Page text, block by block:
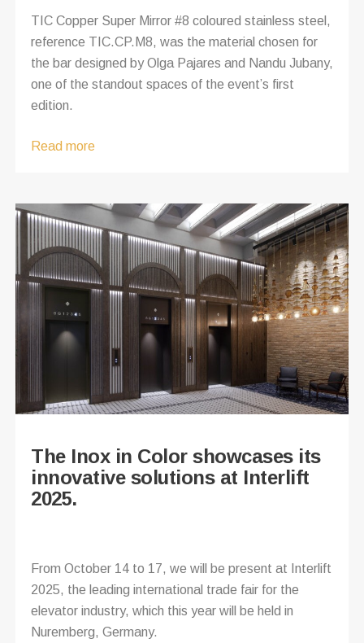
TIC Copper Super Mirror #8 coloured stainless steel,
reference TIC.CP.M8, was the material chosen for
the bar designed by Olga Pajares and Nandu Jubany,
one of the standout spaces of the event’s first
edition.
Read more
The Inox in Color showcases its
innovative solutions at Interlift
2025.
From October 14 to 17, we will be present at Interlift
2025, the leading international trade fair for the
elevator industry, which this year will be held in
Nuremberg, Germany.